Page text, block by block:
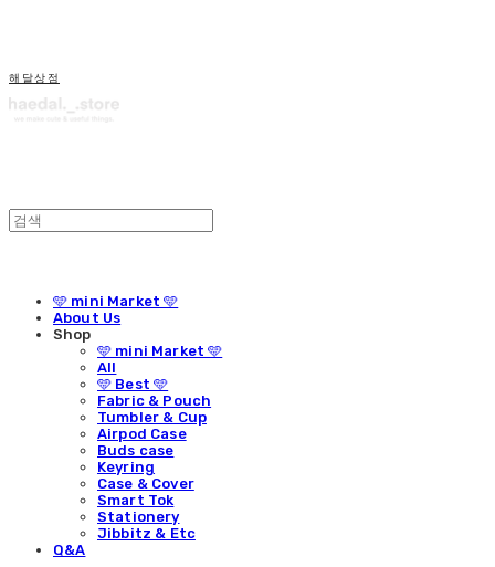
해달상점
🩵 mini Market 🩵
About Us
Shop
🩵 mini Market 🩵
All
🩵 Best 🩵
Fabric & Pouch
Tumbler & Cup
Airpod Case
Buds case
Keyring
Case & Cover
Smart Tok
Stationery
Jibbitz & Etc
Q&A